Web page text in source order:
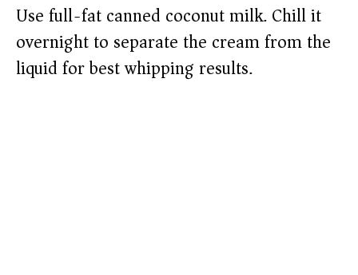
Use full-fat canned coconut milk. Chill it
overnight to separate the cream from the
liquid for best whipping results.